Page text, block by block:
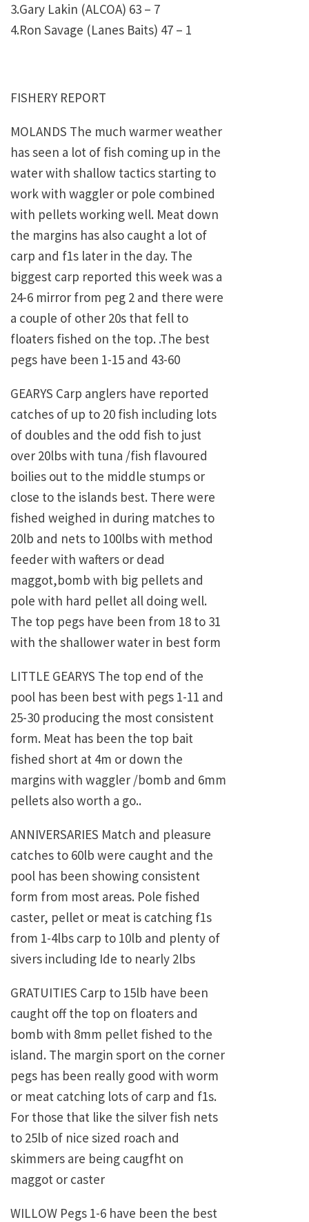
3.Gary Lakin (ALCOA) 63 – 7
4.Ron Savage (Lanes Baits) 47 – 1
FISHERY REPORT
MOLANDS The much warmer weather
has seen a lot of fish coming up in the
water with shallow tactics starting to
work with waggler or pole combined
with pellets working well. Meat down
the margins has also caught a lot of
carp and f1s later in the day. The
biggest carp reported this week was a
24-6 mirror from peg 2 and there were
a couple of other 20s that fell to
floaters fished on the top. .The best
pegs have been 1-15 and 43-60
GEARYS Carp anglers have reported
catches of up to 20 fish including lots
of doubles and the odd fish to just
over 20lbs with tuna /fish flavoured
boilies out to the middle stumps or
close to the islands best. There were
fished weighed in during matches to
20lb and nets to 100lbs with method
feeder with wafters or dead
maggot,bomb with big pellets and
pole with hard pellet all doing well.
The top pegs have been from 18 to 31
with the shallower water in best form
LITTLE GEARYS The top end of the
pool has been best with pegs 1-11 and
25-30 producing the most consistent
form. Meat has been the top bait
fished short at 4m or down the
margins with waggler /bomb and 6mm
pellets also worth a go..
ANNIVERSARIES Match and pleasure
catches to 60lb were caught and the
pool has been showing consistent
form from most areas. Pole fished
caster, pellet or meat is catching f1s
from 1-4lbs carp to 10lb and plenty of
sivers including Ide to nearly 2lbs
GRATUITIES Carp to 15lb have been
caught off the top on floaters and
bomb with 8mm pellet fished to the
island. The margin sport on the corner
pegs has been really good with worm
or meat catching lots of carp and f1s.
For those that like the silver fish nets
to 25lb of nice sized roach and
skimmers are being caugfht on
maggot or caster
WILLOW Pegs 1-6 have been the best